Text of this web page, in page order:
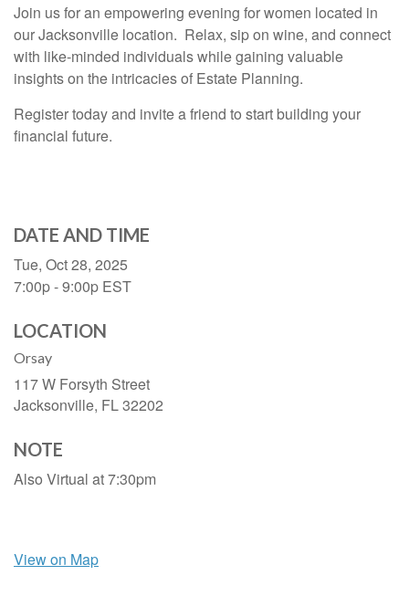
Join us for an empowering evening for women located in
our Jacksonville location. Relax, sip on wine, and connect
with like-minded individuals while gaining valuable
insights on the intricacies of Estate Planning.
Register today and invite a friend to start building your
financial future.
DATE AND TIME
Tue, Oct 28, 2025
7:00p - 9:00p EST
LOCATION
Orsay
117 W Forsyth Street
Jacksonville, FL32202
NOTE
Also Virtual at 7:30pm
View on Map